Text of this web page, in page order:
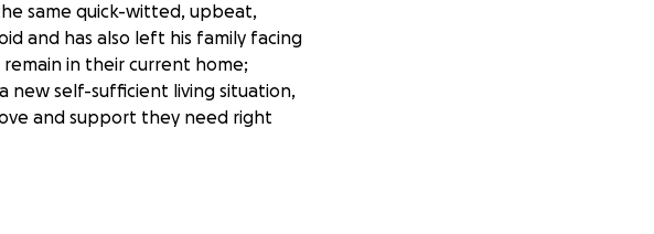
same quick-witted, upbeat,
and has also left his family facing
in their current home;
new self-sufficient living situation,
and support they need right
this fundraising campaign to